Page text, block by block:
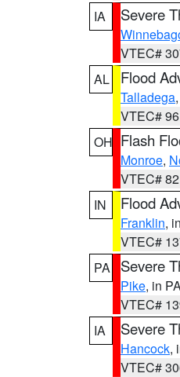
IA
Severe
VTEC#
AL
Flood
Talladega
VTEC#
OH Flash
Monroe,
VTEC#
IN
Flood
Franklin,
VTEC#
PA
Severe
Pike, in
VTEC#
IA
Severe
Hancock,
VTEC#